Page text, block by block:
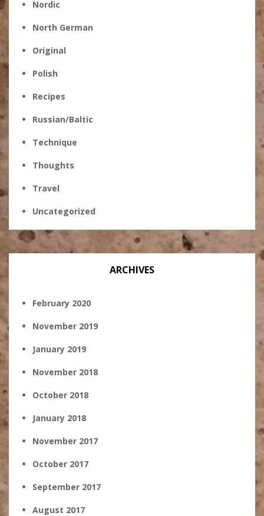
Nordic
North German
Original
Polish
Recipes
Russian/Baltic
Technique
Thoughts
Travel
Uncategorized
ARCHIVES
February 2020
November 2019
January 2019
November 2018
October 2018
January 2018
November 2017
October 2017
September 2017
August 2017